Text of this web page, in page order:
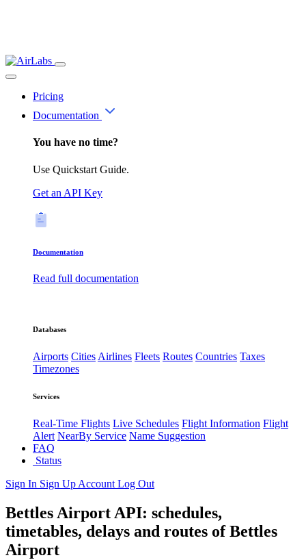
Pricing
Documentation
You have no time?
Use Quickstart Guide.
Get an API Key
Documentation
Read full documentation
Databases
Airports CitiesAirlines Fleets Routes Countries Taxes
Timezones
Services
Real-Time Flights Live Schedules Flight Information Flight
Alert NearBy Service Name Suggestion
FAQ
Status
Sign In Sign Up Account Log Out
Bettles Airport API: schedules,
timetables, delays and routes of Bettles
Airport